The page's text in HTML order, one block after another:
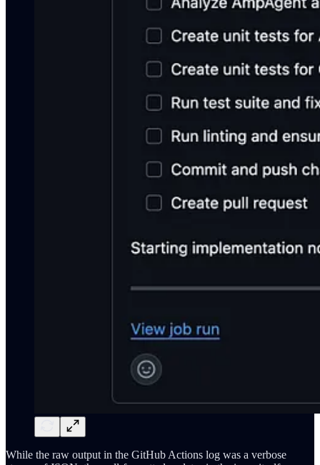
While the raw output in the GitHub Actions log was a verbose